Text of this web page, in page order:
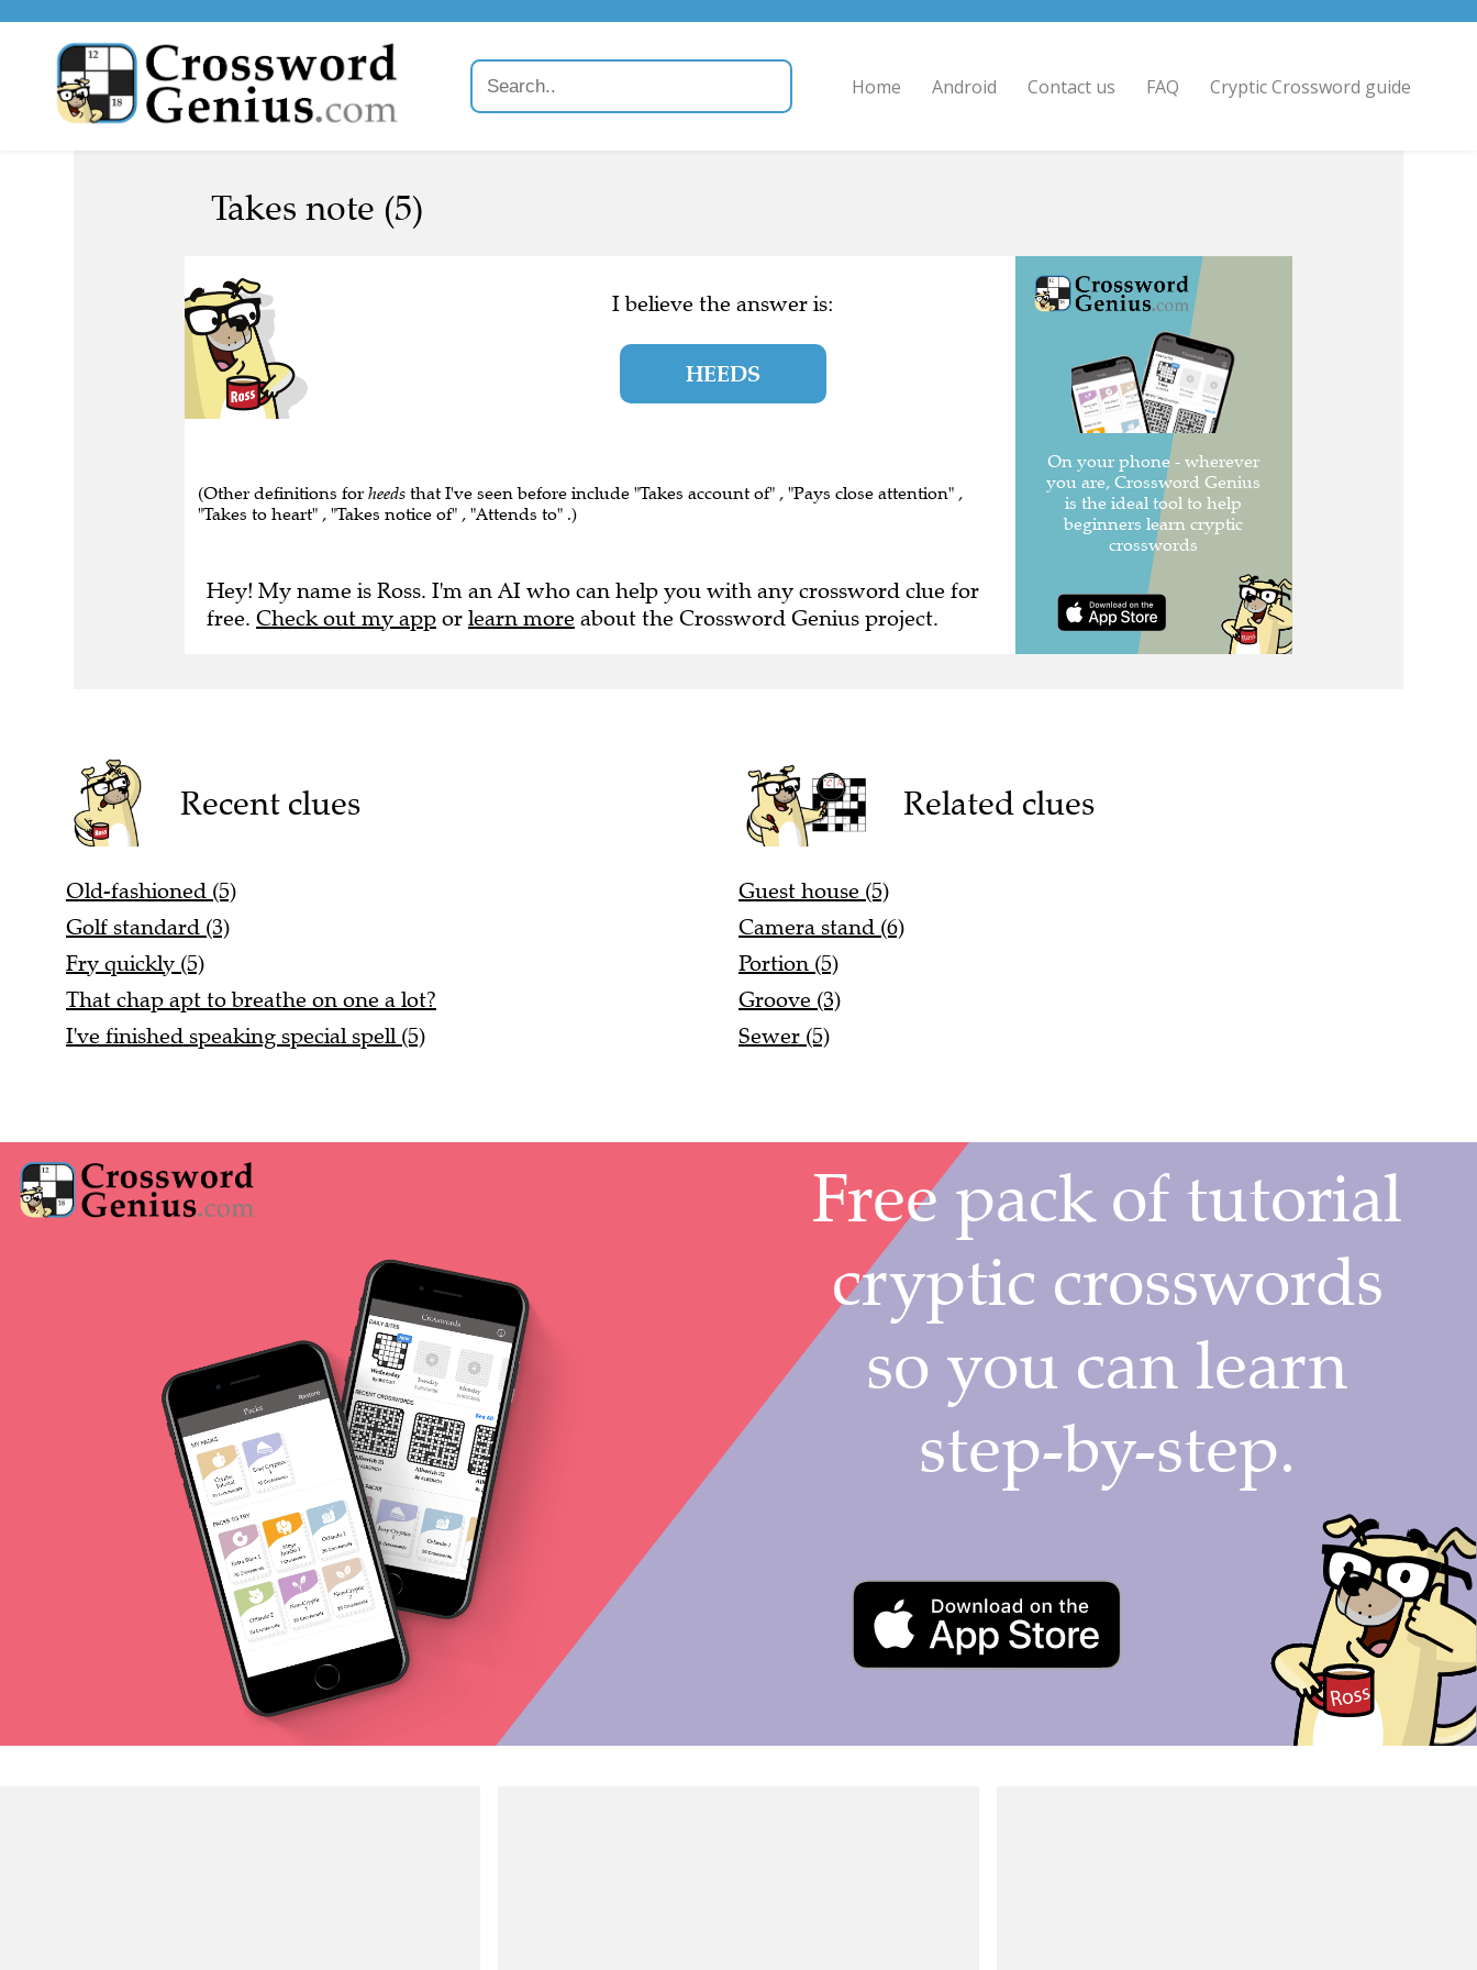
Home Android Contact us FAQ Cryptic Crossword guide
Takes note (5)
I believe the answer is:
HEEDS
(Other definitions for heeds that I've seen before include "Takes account of" , "Pays close attention" ,
"Takes to heart" , "Takes notice of" , "Attends to" .)
Hey! My name is Ross. I'm an AI who can help you with any crossword clue for
free. Check out my app or learn more about the Crossword Genius project.
Recent clues
Old-fashioned (5)
Golf standard (3)
Fry quickly (5)
That chap apt to breathe on one a lot?
I've finished speaking special spell (5)
Related clues
Guest house (5)
Camera stand (6)
Portion (5)
Groove (3)
Sewer (5)